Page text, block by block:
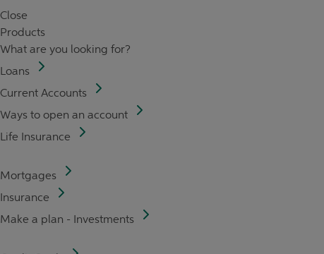
Close
Products
What are you looking for?
Loans
Current Accounts
Ways to open an account
Life Insurance
Mortgages
Insurance
Make a plan - Investments